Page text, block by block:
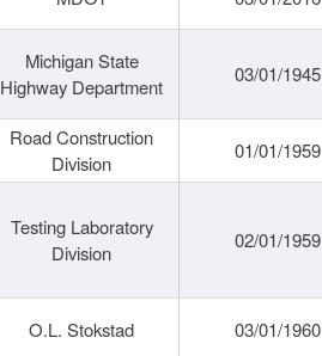
Michigan State
Highway Department
03/01/1945
Road Construction
Division
01/01/1959
Testing Laboratory
Division
02/01/1959
O.L. Stokstad 03/01/1960